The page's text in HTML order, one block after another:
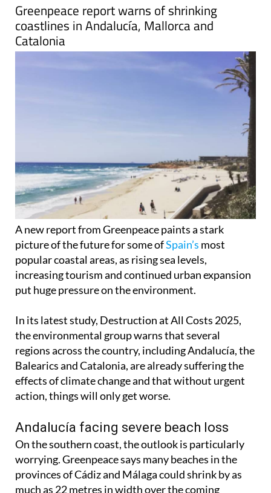
Greenpeace report warns of shrinking
coastlines in Andalucía, Mallorca and
Catalonia
A new report from Greenpeace paints a stark
picture of the future for some ofSpain’s most
popular coastal areas, as rising sea levels,
increasing tourism and continued urban expansion
put huge pressure on the environment.
In its latest study, Destruction at All Costs 2025,
the environmental group warns that several
regions across the country, including Andalucía, the
Balearics and Catalonia, are already suffering the
effects of climate change and that without urgent
action, things will only get worse.
Andalucía facing severe beach loss
On the southern coast, the outlook is particularly
worrying. Greenpeace says many beaches in the
provinces of Cádiz and Málaga could shrink by as
much as 22 metres in width over the coming